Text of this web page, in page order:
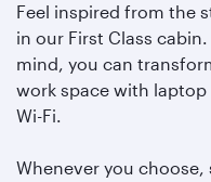
Feel inspired from the
in our First Class
mind, you can
work space with laptop
Wi-Fi.
Whenever you